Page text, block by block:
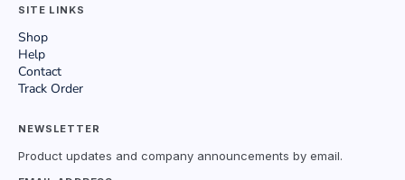
SITE LINKS
Shop
Help
Contact
Track Order
NEWSLETTER
Product updates and company announcements by email.